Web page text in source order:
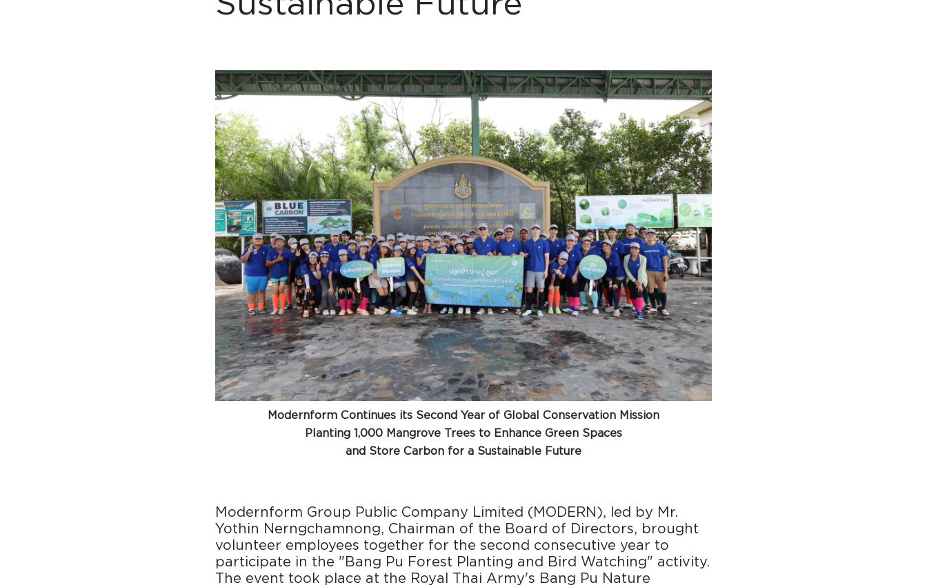
Higold
Steelcase
Steelcase
Design Awards
Collection
View More Collection
Modernform Continues its Second Year of Global Conservation Mission
Planting 1,000 Mangrove Trees to Enhance Green Spaces
and Store Carbon for a Sustainable Future
Modernform Group Public Company Limited (MODERN), led by Mr.
Yothin Nerngchamnong, Chairman of the Board of Directors, brought
volunteer employees together for the second consecutive year to
participate in the "Bang Pu Forest Planting and Bird Watching" activity.
The event took place at the Royal Thai Army's Bang Pu Nature